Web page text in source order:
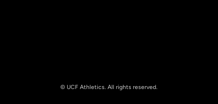
© UCF Athletics. All rights reserved.